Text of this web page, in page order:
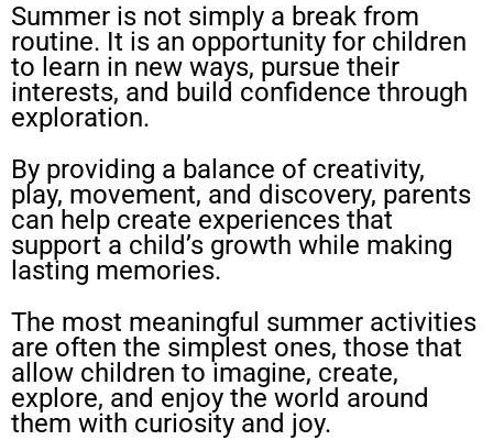
Summer is not simply a break from
routine. It is an opportunity for children
to learn in new ways, pursue their
interests, and build confidence through
exploration.
By providing a balance of creativity,
play, movement, and discovery, parents
can help create experiences that
support a child’s growth while making
lasting memories.
The most meaningful summer activities
are often the simplest ones, those that
allow children to imagine, create,
explore, and enjoy the world around
them with curiosity and joy.